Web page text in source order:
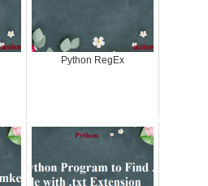
Python RegEx